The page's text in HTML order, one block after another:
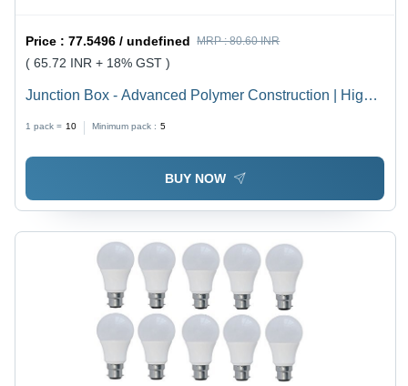
Price :77.5496 / undefined MRP :80.60 INR
( 65.72 INR + 18% GST )
Junction Box - Advanced Polymer Construction | High
Integration
1 pack = 10 Minimum pack : 5
BUY NOW